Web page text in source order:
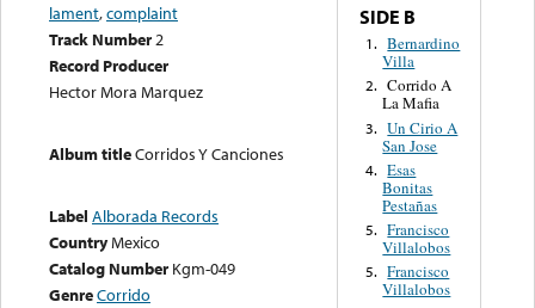
lament,complaint
Track Number2
Record Producer
Hector Mora Marquez
Album titleCorridos Y Canciones
Label Alborada Records
CountryMexico
Catalog Number Kgm-049
GenreCorrido
SIDE B
1. Bernardino
Villa
2. Corrido A
La Mafia
3. Un Cirio A
San Jose
4. Esas
Bonitas
Pestañas
5. Francisco
Villalobos
5. Francisco
Villalobos